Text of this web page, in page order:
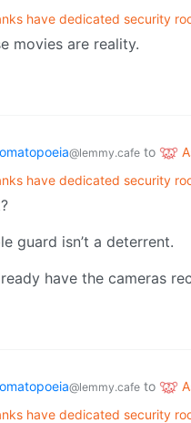
have dedicated security
movies are reality.
@lemmy.cafe to
have dedicated security
guard isn’t a deterrent.
have the cameras
@lemmy.cafe to
have dedicated security